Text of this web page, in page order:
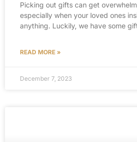
Picking out gifts can get
especially when your loved ones
anything. Luckily, we have some
READ MORE »
December 7, 2023